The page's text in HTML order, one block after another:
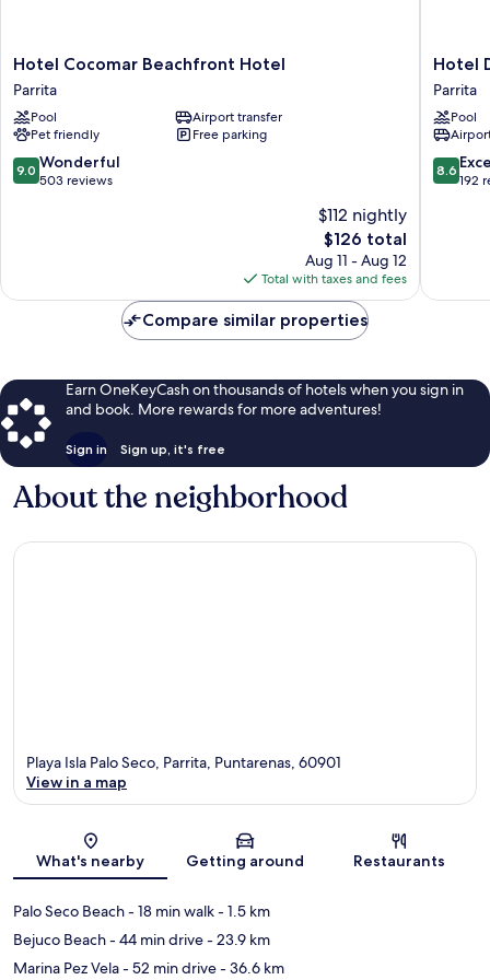
Hotel
Cocomar
Beachfront
Hotel
Parrita
Hotel Cocomar Beachfront Hotel
Parrita
Pool
Airport transfer
Pet friendly
Free parking
9.0
out
9.0 Wonderful
503 reviews
$112 nightly
The
price
is
$126
$126 total
Aug 11 - Aug 12
Total with taxes and fees
Hotel
Delfin
Playa
Bejuco
Parrita
Hotel
Parrita
Pool
8.6
out
8.6
192
Compare similar properties
Earn OneKeyCash on thousands of hotels when you sign in
and book. More rewards for more adventures!
Sign in Sign up, it's free
About the neighborhood
Map
Playa Isla Palo Seco, Parrita, Puntarenas, 60901
View in a map
What's nearby Getting around Restaurants
Palo Seco Beach- 18 min walk- 1.5 km
Bejuco Beach- 44 min drive- 23.9 km
Marina Pez Vela- 52 min drive- 36.6 km